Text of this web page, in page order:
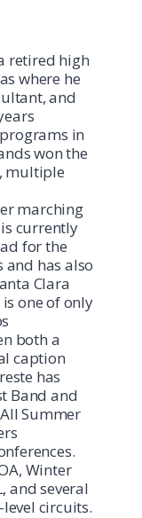
retired high
where he
and
in
won the
multiple
marching
is currently
for the
and has also
Clara
one of only
both a
caption
has
Band and
Summer
Winter
and several
circuits.